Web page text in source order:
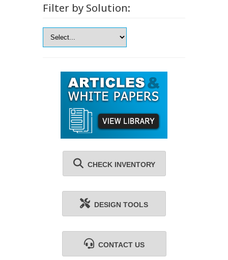
Filter by Solution:
CHECK INVENTORY
DESIGN TOOLS
CONTACT US